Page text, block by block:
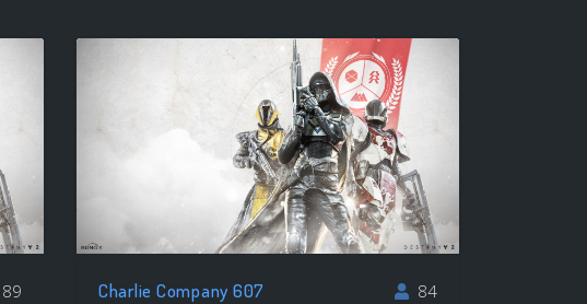
89 Charlie Company 607 84